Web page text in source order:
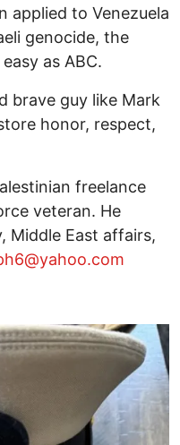
applied to Venezuela
genocide, the
as ABC.
brave guy like Mark
honor, respect,
freelance
veteran. He
Middle East affairs,